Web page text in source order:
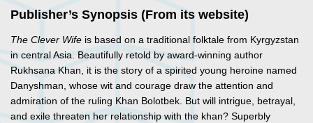
Publisher’s Synopsis (From its website)
The Clever Wife is based on a traditional folktale from Kyrgyzstan
in central Asia. Beautifully retold by award-winning author
Rukhsana Khan, it is the story of a spirited young heroine named
Danyshman, whose wit and courage draw the attention and
admiration of the ruling Khan Bolotbek. But will intrigue, betrayal,
and exile threaten her relationship with the khan? Superbly